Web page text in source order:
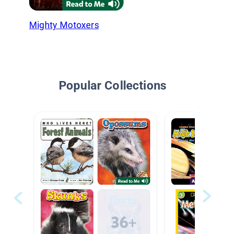
Mighty Motoxers
Popular Collections